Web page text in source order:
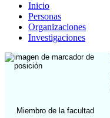
Inicio
Personas
Organizaciones
Investigaciones
Miembro de la facultad